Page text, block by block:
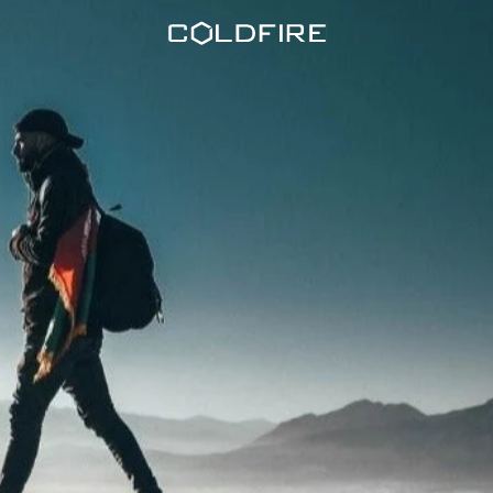
Coldfire